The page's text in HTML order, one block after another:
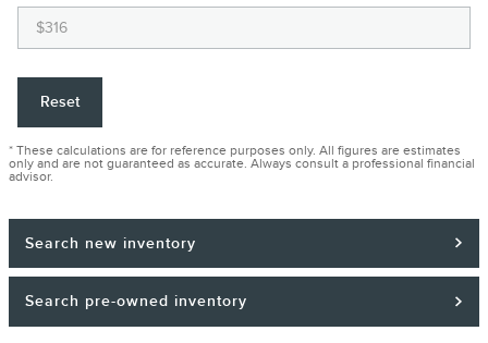
Reset
* These calculations are for reference purposes only. All figures are estimates
only and are not guaranteed as accurate. Always consult a professional financial
advisor.
Search new inventory
Search pre-owned inventory